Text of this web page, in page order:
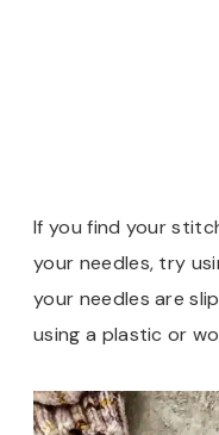
If you find your
your needles, try
your needles are
using a plastic or